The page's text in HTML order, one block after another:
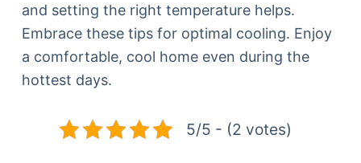
and setting the right temperature helps.
Embrace these tips for optimal cooling. Enjoy
a comfortable, cool home even during the
hottest days.
5/5 - (2 votes)